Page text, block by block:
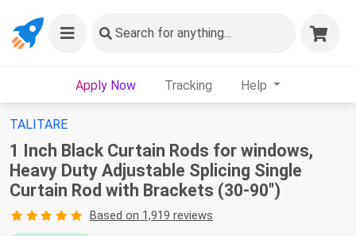
Search for anything...
Apply Now Tracking Help
TALITARE
1 Inch Black Curtain Rods for windows,
Heavy Duty Adjustable Splicing Single
Curtain Rod with Brackets (30-90")
Based on 1,919 reviews